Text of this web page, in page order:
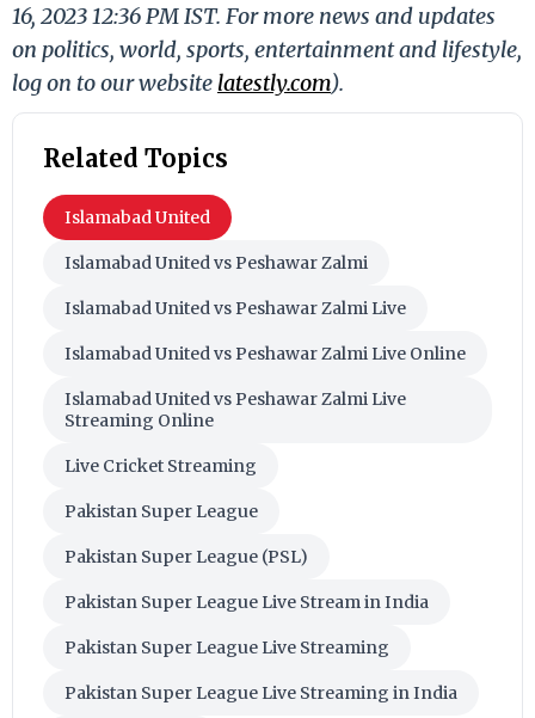
16, 2023 12:36 PM IST. For more news and updates
on politics, world, sports, entertainment and lifestyle,
log on to our website latestly.com).
Related Topics
Islamabad United
Islamabad United vs Peshawar Zalmi
Islamabad United vs Peshawar Zalmi Live
Islamabad United vs Peshawar Zalmi Live Online
Islamabad United vs Peshawar Zalmi Live
Streaming Online
Live Cricket Streaming
Pakistan Super League
Pakistan Super League (PSL)
Pakistan Super League Live Stream in India
Pakistan Super League Live Streaming
Pakistan Super League Live Streaming in India